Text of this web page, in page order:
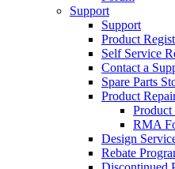
Support
Support
Product
Self Service
Contact a
Spare Parts
Product
Product
RMA
Design
Rebate